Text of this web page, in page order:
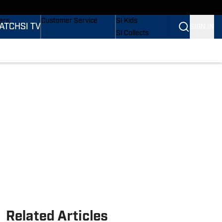
SI TV
Customer Service
SI Kids
SI Collects
Related Articles